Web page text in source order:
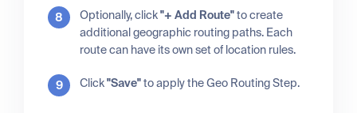
Optionally, click"+ Add Route"to create
additional geographic routing paths. Each
route can have its own set of location rules.
Click"Save"to apply the Geo Routing Step.